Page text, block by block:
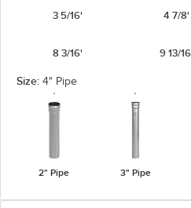
3 5/16' 4 7/8'
8 3/16' 9 13/
Size: 4" Pipe
2" Pipe 3" Pipe